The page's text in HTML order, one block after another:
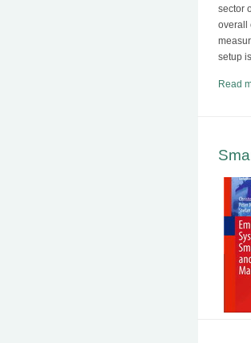
sector
overall
setup
Read